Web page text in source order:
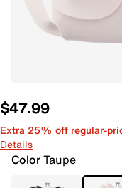
$47.99
Extra 25% off regular-
Details
ColorTaupe